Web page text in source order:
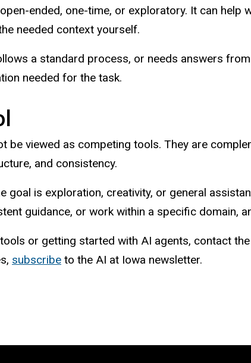
ended, one-time, or exploratory. It can
needed context yourself.
a standard process, or needs answers
needed for the task.
be viewed as competing tools. They are
and consistency.
goal is exploration, creativity, or general
guidance, or work within a specific domain,
or getting started with AI agents, contact
subscribe to the AI at Iowa newsletter.